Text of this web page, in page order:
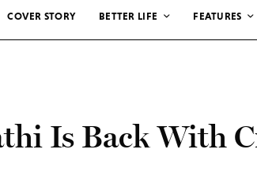
COVER STORY BETTER LIFE FEATURES
Is Back With